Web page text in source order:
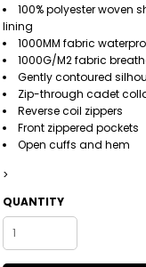
100% polyester woven
lining
1000MM fabric
1000G/M2 fabric
Gently contoured
Zip-through cadet
Reverse coil zippers
Front zippered pockets
Open cuffs and hem
>
QUANTITY